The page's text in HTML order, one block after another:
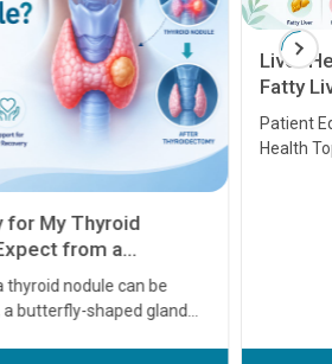
for My Thyroid
from a
thyroid nodule can be
butterfly-shaped gland
Liver
Fatty
Patient
Health